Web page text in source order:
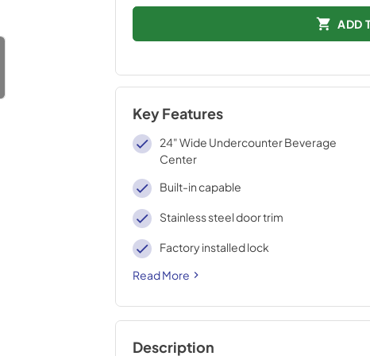
ADD
Key Features
24" Wide Undercounter Beverage
Center
Built-in capable
Stainless steel door trim
Factory installed lock
Read More
Description